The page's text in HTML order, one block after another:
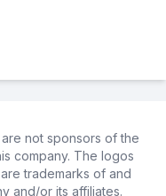
not sponsors of the
company. The logos
trademarks of and
and/or its affiliates.